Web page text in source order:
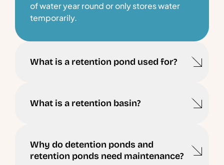
of water year round or only stores water
temporarily.
What is a retention pond used for?
What is a retention basin?
Why do detention ponds and
retention ponds need maintenance?